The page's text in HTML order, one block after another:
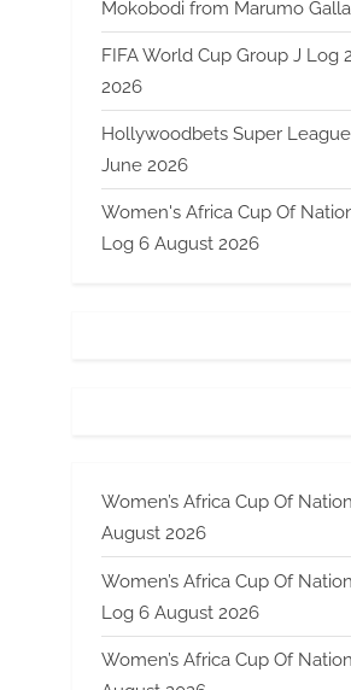
Mokobodi from Marumo
FIFA World Cup Group J Log
2026
Hollywoodbets Super
June 2026
Women's Africa Cup Of
Log 6 August 2026
Women’s Africa Cup Of
August 2026
Women’s Africa Cup Of
Log 6 August 2026
Women’s Africa Cup Of